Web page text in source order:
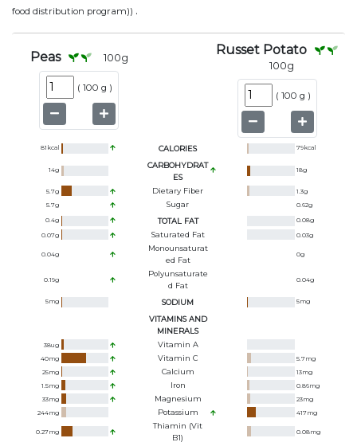
food distribution program)) .
Peas 100g
( 100 g )
Russet Potato
100g
( 100 g )
81 kcal CALORIES 79kcal
14g
CARBOHYDRAT
ES
18g
5.7g Dietary Fiber 1.3g
5.7g Sugar 0.62g
0.4g TOTAL FAT 0.08g
0.07g Saturated Fat 0.03g
0.04g
Monounsaturat
Ed Fat
0g
0.19g
Polyunsaturate
D Fat
0.04g
5mg SODIUM 5mg
VITAMINS AND
MINERALS
38ug Vitamin A
40mg Vitamin C 5.7mg
25mg Calcium 13mg
1.5mg Iron 0.86mg
33mg Magnesium 23mg
244mg Potassium 417mg
0.27mg
Thiamin (Vit
B1)
0.08mg